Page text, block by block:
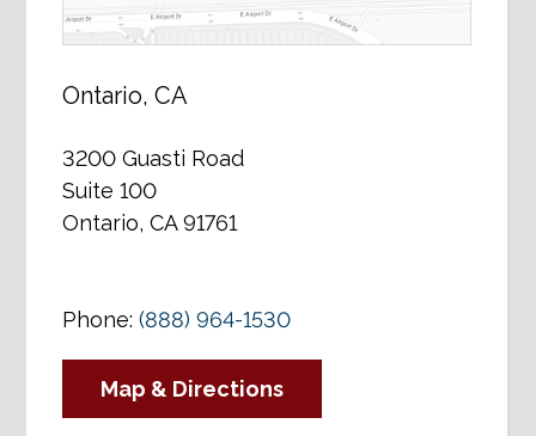
Ontario, CA
3200 Guasti Road
Suite 100
Ontario, CA 91761
Phone:(888) 964-1530
Map & Directions